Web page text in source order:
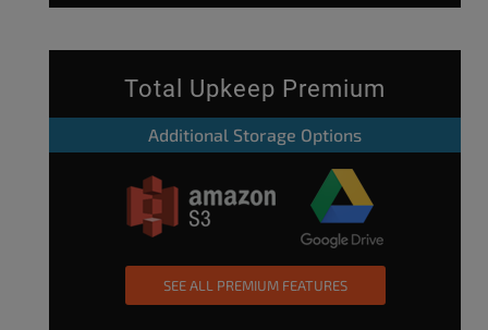
Total Upkeep Premium
Additional Storage Options
SEE ALL PREMIUM FEATURES